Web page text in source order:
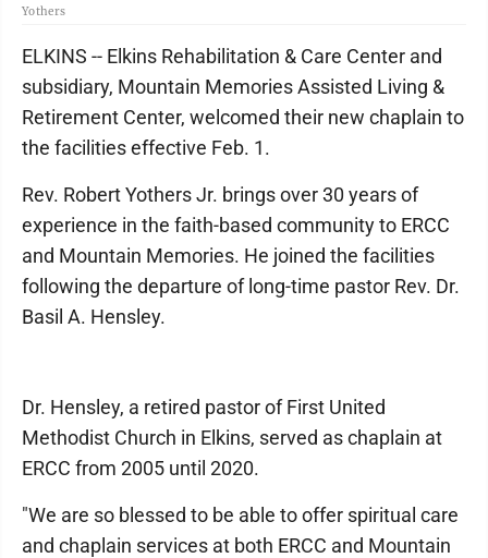
Yothers
ELKINS -- Elkins Rehabilitation & Care Center and
subsidiary, Mountain Memories Assisted Living &
Retirement Center, welcomed their new chaplain to
the facilities effective Feb. 1.
Rev. Robert Yothers Jr. brings over 30 years of
experience in the faith-based community to ERCC
and Mountain Memories. He joined the facilities
following the departure of long-time pastor Rev. Dr.
Basil A. Hensley.
Dr. Hensley, a retired pastor of First United
Methodist Church in Elkins, served as chaplain at
ERCC from 2005 until 2020.
"We are so blessed to be able to offer spiritual care
and chaplain services at both ERCC and Mountain